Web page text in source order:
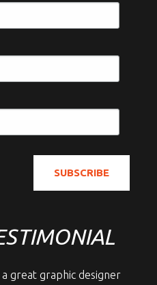
great graphic designer